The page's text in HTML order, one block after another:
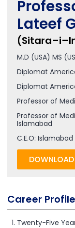
Lateef
M.D (USA) MS
Diplomat
Diplomat
Professor of
Professor of
Islamabad
C.E.O:
Career Profile
Twenty-Five